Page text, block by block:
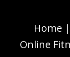
Home
Online